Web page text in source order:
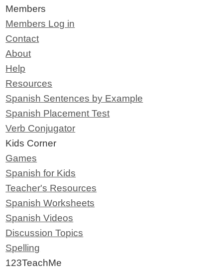
Members
Members Log in
Contact
About
Help
Resources
Spanish Sentences by Example
Spanish Placement Test
Verb Conjugator
Kids Corner
Games
Spanish for Kids
Teacher's Resources
Spanish Worksheets
Spanish Videos
Discussion Topics
Spelling
123TeachMe